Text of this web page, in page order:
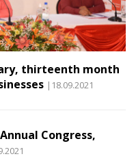
thirteenth month
|18.09.2021
Congress,